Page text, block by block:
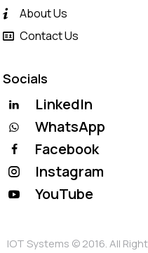
About Us
Contact Us
Socials
LinkedIn
WhatsApp
Facebook
Instagram
YouTube
IOT Systems © 2016. All